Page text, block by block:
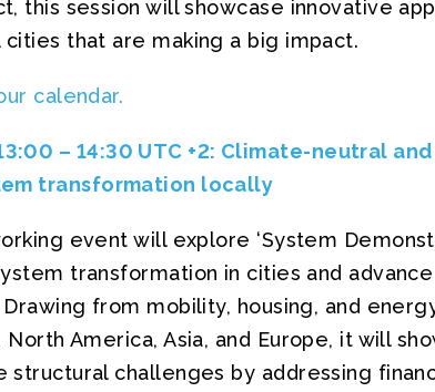
this session will showcase innovative
that are making a big impact.
calendar.
– 14:30 UTC +2: Climate-neutral
transformation locally
event will explore ‘System
transformation in cities and
from mobility, housing, and
America, Asia, and Europe, it will
structural challenges by addressing